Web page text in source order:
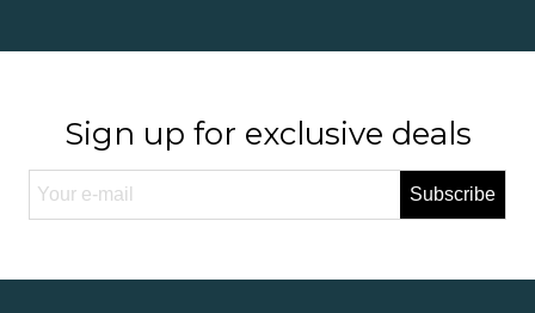
Sign up for exclusive deals
Subscribe